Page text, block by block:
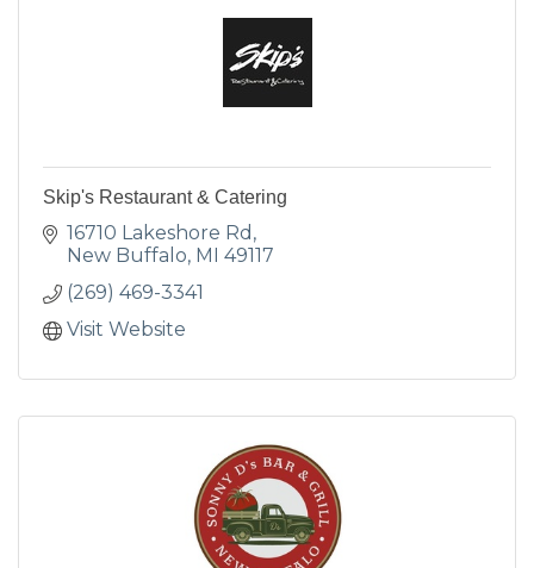
Skip's Restaurant & Catering
16710 Lakeshore Rd
New Buffalo MI
49117
(269) 469-3341
Visit Website